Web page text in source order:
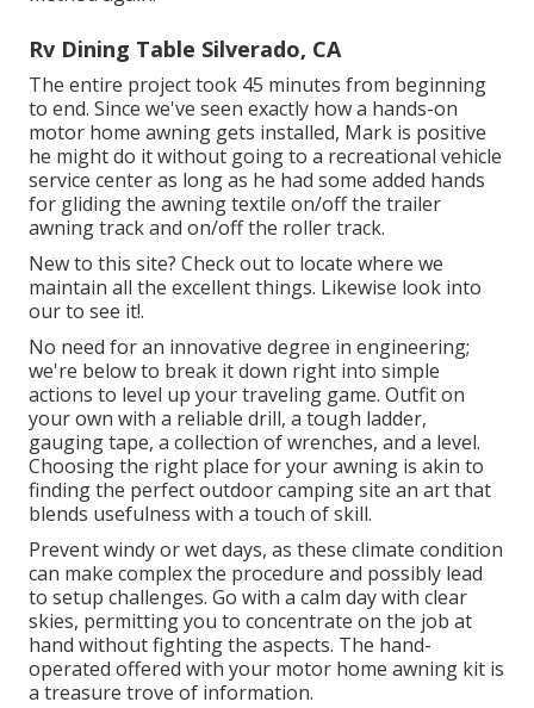
Rv Dining Table Silverado, CA
The entire project took 45 minutes from beginning
to end. Since we've seen exactly how a hands-on
motor home awning gets installed, Mark is positive
he might do it without going to a recreational vehicle
service center as long as he had some added hands
for gliding the awning textile on/off the trailer
awning track and on/off the roller track.
New to this site? Check out to locate where we
maintain all the excellent things. Likewise look into
our to see it!.
No need for an innovative degree in engineering;
we're below to break it down right into simple
actions to level up your traveling game. Outfit on
your own with a reliable drill, a tough ladder,
gauging tape, a collection of wrenches, and a level.
Choosing the right place for your awning is akin to
finding the perfect outdoor camping site an art that
blends usefulness with a touch of skill.
Prevent windy or wet days, as these climate condition
can make complex the procedure and possibly lead
to setup challenges. Go with a calm day with clear
skies, permitting you to concentrate on the job at
hand without fighting the aspects. The hand-
operated offered with your motor home awning kit is
a treasure trove of information.